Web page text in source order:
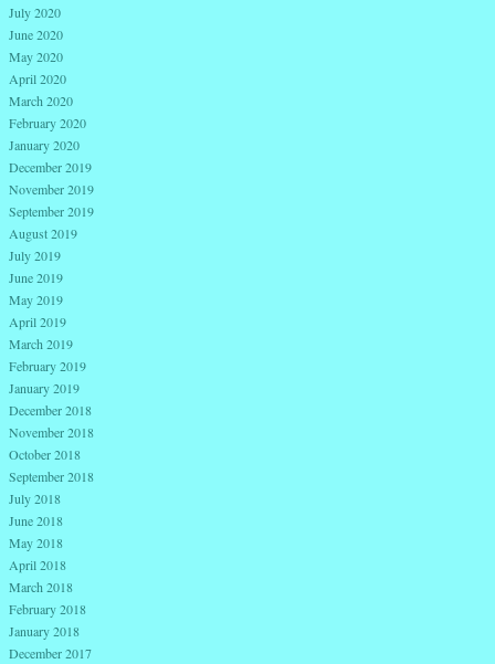
July 2020
June 2020
May 2020
April 2020
March 2020
February 2020
January 2020
December 2019
November 2019
September 2019
August 2019
July 2019
June 2019
May 2019
April 2019
March 2019
February 2019
January 2019
December 2018
November 2018
October 2018
September 2018
July 2018
June 2018
May 2018
April 2018
March 2018
February 2018
January 2018
December 2017